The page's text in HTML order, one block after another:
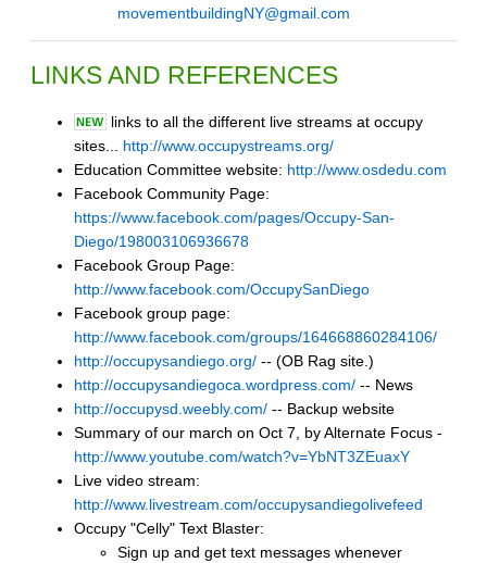
movementbuildingNY@gmail.com
LINKS AND REFERENCES
links to all the different live streams at occupy
sites... http://www.occupystreams.org/
Education Committee website: http://www.osdedu.com
Facebook Community Page:
https://www.facebook.com/pages/Occupy-San-
Diego/198003106936678
Facebook Group Page:
http://www.facebook.com/OccupySanDiego
Facebook group page:
http://www.facebook.com/groups/164668860284106/
http://occupysandiego.org/ -- (OB Rag site.)
http://occupysandiegoca.wordpress.com/ -- News
http://occupysd.weebly.com/ -- Backup website
Summary of our march on Oct 7, by Alternate Focus -
http://www.youtube.com/watch?v=YbNT3ZEuaxY
Live video stream:
http://www.livestream.com/occupysandiegolivefeed
Occupy "Celly" Text Blaster:
Sign up and get text messages whenever